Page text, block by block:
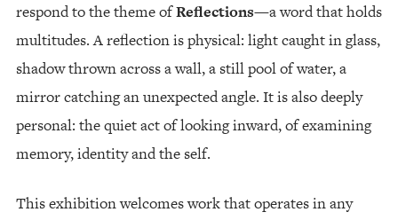
respond to the theme ofReflections—a word that holds
multitudes. A reflection is physical: light caught in glass,
shadow thrown across a wall, a still pool of water, a
mirror catching an unexpected angle. It is also deeply
personal: the quiet act of looking inward, of examining
memory, identity and the self.
This exhibition welcomes work that operates in any